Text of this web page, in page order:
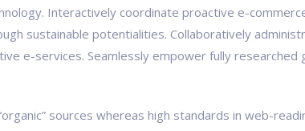
Interactively coordinate proactive e-
sustainable potentialities. Collaboratively
e-services. Seamlessly empower fully
sources whereas high standards in web-